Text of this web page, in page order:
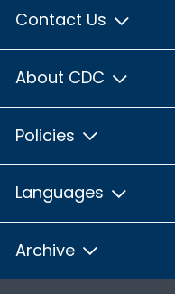
Contact Us
About CDC
Policies
Languages
Archive